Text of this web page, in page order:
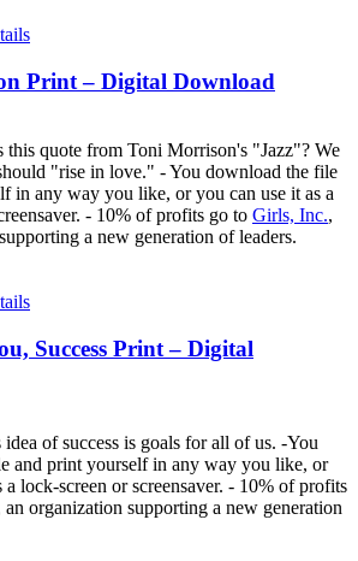
Print – Digital Download
quote from Toni Morrison's "Jazz"? We
"rise in love." - You download the file
in any way you like, or you can use it as a
- 10% of profits go to Girls, Inc.,
a new generation of leaders.
Success Print – Digital
of success is goals for all of us. -You
and print yourself in any way you like, or
a lock-screen or screensaver. - 10% of profits
an organization supporting a new generation